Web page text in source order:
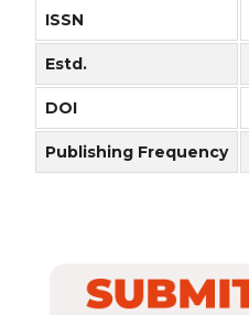
ISSN
Estd.
DOI
Publishing Frequency